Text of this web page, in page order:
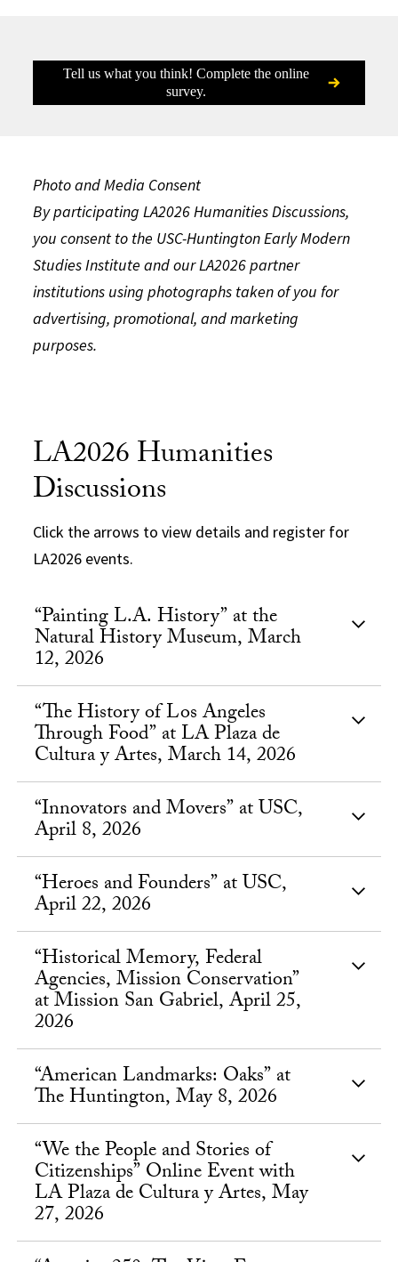
Tell us what you think! Complete the online
survey.
Photo and Media Consent​
By participating LA2026 Humanities Discussions,
you consent to the USC-Huntington Early Modern
Studies Institute and our LA2026 partner
institutions using photographs taken of you for
advertising, promotional, and marketing
purposes.
LA2026 Humanities
Discussions
Click the arrows to view details and register for
LA2026 events.
“Painting L.A. History” at the
Natural History Museum, March
12, 2026
“The History of Los Angeles
Through Food” at LA Plaza de
Cultura y Artes, March 14, 2026
“Innovators and Movers” at USC,
April 8, 2026
“Heroes and Founders” at USC,
April 22, 2026
“Historical Memory, Federal
Agencies, Mission Conservation”
at Mission San Gabriel, April 25,
2026
“American Landmarks: Oaks” at
The Huntington, May 8, 2026
“We the People and Stories of
Citizenships” Online Event with
LA Plaza de Cultura y Artes, May
27, 2026